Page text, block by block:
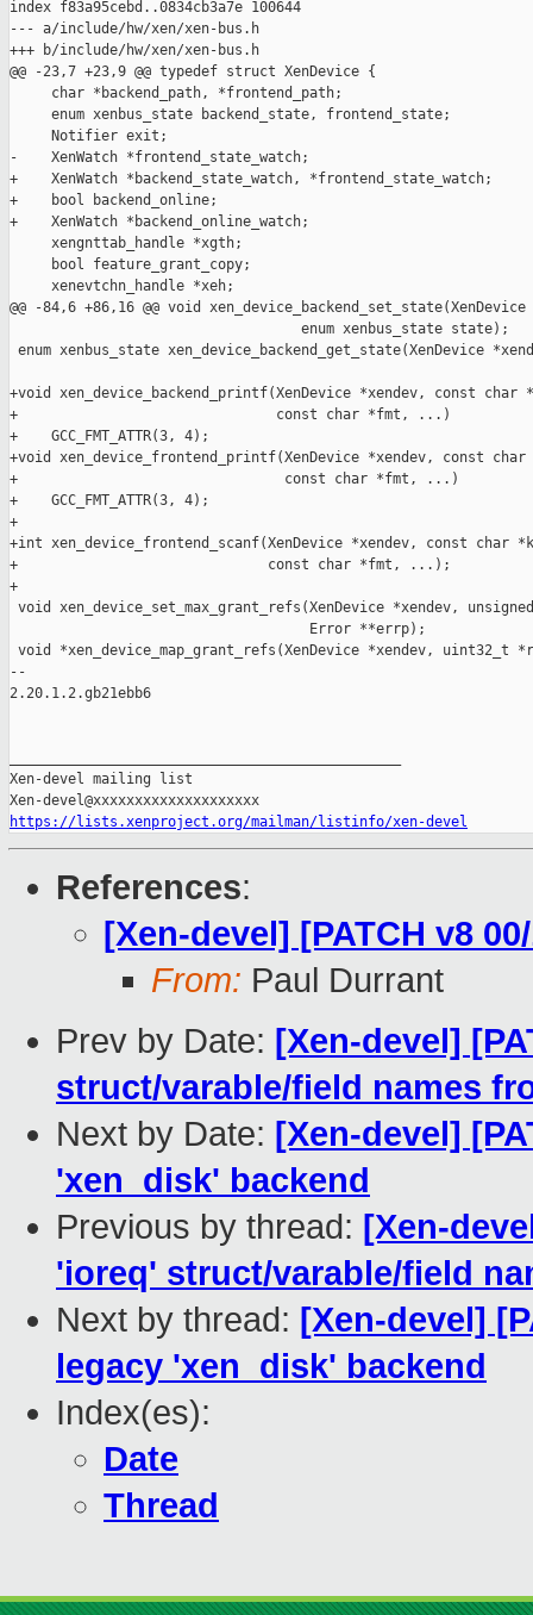
https://lists.xenproject.org/mailman/listinfo/xen-devel
References:
[Xen-devel] [PATCH v8
From: Paul Durrant
Prev by Date: [Xen-devel]
struct/varable/field names
Next by Date: [Xen-devel]
'xen_disk' backend
Previous by thread: [Xen-
'ioreq' struct/varable/field
Next by thread: [Xen-devel]
legacy 'xen_disk' backend
Index(es):
Date
Thread